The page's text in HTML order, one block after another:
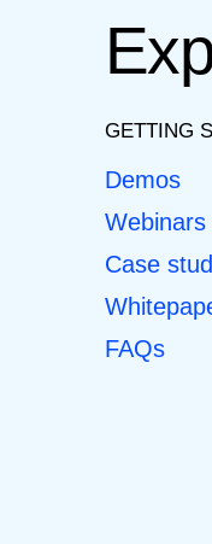
GETTING
Demos
Webinars
Case
FAQs